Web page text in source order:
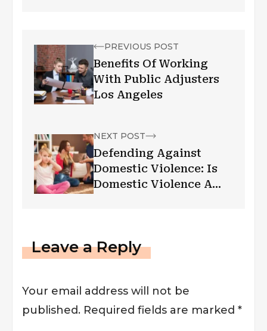
PREVIOUS POST
Benefits Of Working
With Public Adjusters
Los Angeles
NEXT POST
Defending Against
Domestic Violence: Is
Domestic Violence A
Leave a Reply
Your email address will not be
published. Required fields are marked *